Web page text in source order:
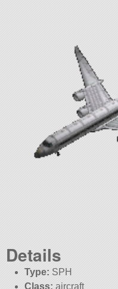
Details
Type: SPH
Class: aircraft